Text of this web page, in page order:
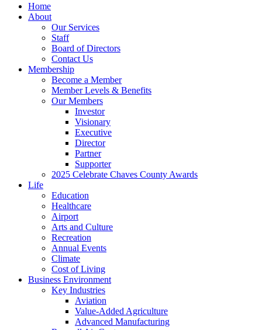
Home
About
Our Services
Staff
Board of Directors
Contact Us
Membership
Become a Member
Member Levels & Benefits
Our Members
Investor
Visionary
Executive
Director
Partner
Supporter
2025 Celebrate Chaves County Awards
Life
Education
Healthcare
Airport
Arts and Culture
Recreation
Annual Events
Climate
Cost of Living
Business Environment
Key Industries
Aviation
Value-Added Agriculture
Advanced Manufacturing